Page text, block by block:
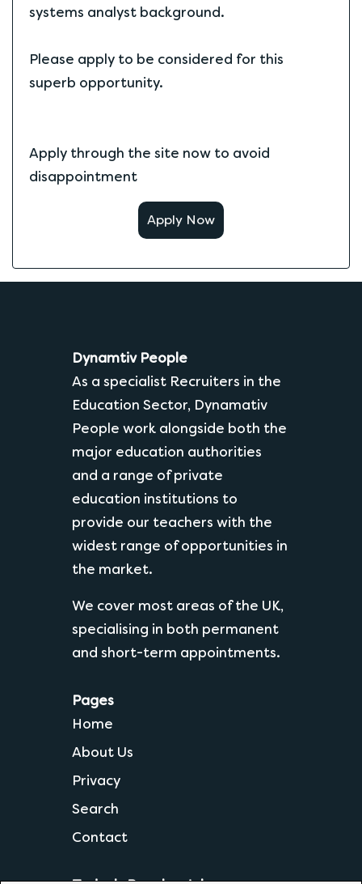
systems analyst background.
Please apply to be considered for this
superb opportunity.
Apply through the site now to avoid
disappointment
Apply Now
Dynamtiv People
As a specialist Recruiters in the
Education Sector, Dynamativ
People work alongside both the
major education authorities
and a range of private
education institutions to
provide our teachers with the
widest range of opportunities in
the market.
We cover most areas of the UK,
specialising in both permanent
and short-term appointments.
Pages
Home
About Us
Privacy
Search
Contact